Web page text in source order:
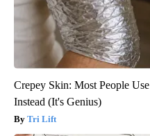
Crepey Skin: Most People
Instead (It's Genius)
Tri Lift